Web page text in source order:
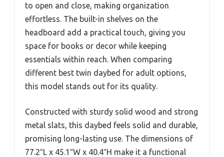
to open and close, making organization
effortless. The built-in shelves on the
headboard add a practical touch, giving you
space for books or decor while keeping
essentials within reach. When comparing
different best twin daybed for adult options,
this model stands out for its quality.
Constructed with sturdy solid wood and strong
metal slats, this daybed feels solid and durable,
promising long-lasting use. The dimensions of
77.2″L x 45.1″W x 40.4″H make it a functional